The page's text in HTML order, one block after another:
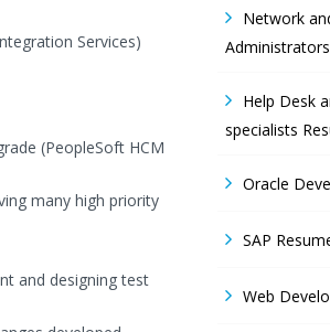
Services)
(PeopleSoft HCM
many high priority
and designing test
Network
Help Desk
specialists
Oracle
SAP
Web